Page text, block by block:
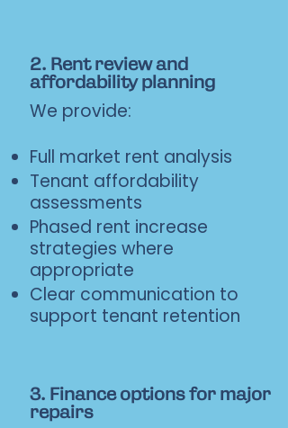
2. Rent review and
affordability planning
We provide:
Full market rent analysis
Tenant affordability
assessments
Phased rent increase
strategies where
appropriate
Clear communication to
support tenant retention
3. Finance options for major
repairs